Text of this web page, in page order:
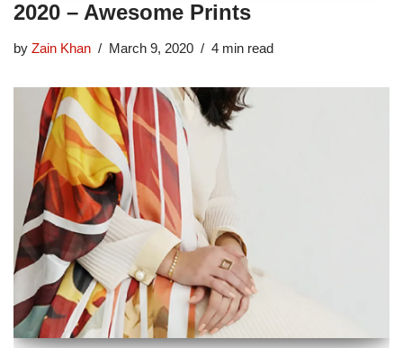
2020 – Awesome Prints
by Zain Khan March 9, 2020 4 min read